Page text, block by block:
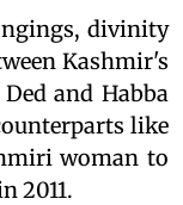
divinity
Kashmir's
and Habba
like
woman to
2011.